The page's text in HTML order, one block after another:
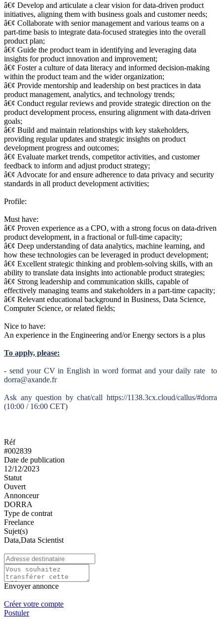
â€¢ Develop and articulate a clear vision for data-driven product
initiatives, aligning them with business goals and customer needs;
â€¢ Collaborate with senior management and various teams on a
part-time basis to integrate data-focused strategies into the overall
product plan;
â€¢ Guide the product team in identifying and leveraging data
insights for product innovation and improvement;
â€¢ Foster a culture of data literacy and informed decision-making
within the product team and the wider organization;
â€¢ Provide mentorship and leadership on best practices in data
product management, analytics, and technology trends;
â€¢ Conduct regular reviews and provide strategic direction on the
product development process, ensuring alignment with data-driven
goals;
â€¢ Build and maintain relationships with key stakeholders,
providing regular updates and strategic insights on product
development progress and outcomes;
â€¢ Evaluate market trends, competitor activities, and customer
feedback to inform and adjust product strategy;
â€¢ Advocate for and ensure adherence to data privacy and security
standards in all product development activities;
Profile:
Must have:
â€¢ Proven experience as a CPO, with a strong focus on data-driven
product development, in a fractional or full-time capacity;
â€¢ Deep understanding of data analytics, machine learning, and
how these technologies can be leveraged in product development;
â€¢ Excellent strategic thinking and problem-solving skills, with an
ability to translate data insights into actionable product strategies;
â€¢ Strong leadership and communication skills, capable of
effectively managing teams and stakeholders in a part-time capacity;
â€¢ Relevant educational background in Business, Data Science,
Computer Science, or related fields;
Nice to have:
An experience in the Engineering and/or Energy sectors is a plus
To apply, please:
- send your CV in English in word format and your daily rate to
dorra@axande.fr
Ask any question by chat/call https://1138.3cx.cloud/callus/#dorra
(10:00 / 16:00 CET)
Réf
#002839
Date de publication
12/12/2023
Statut
Ouvert
Annonceur
DORRA
Type de contrat
Freelance
Sujet(s)
Data,Data Scientist
Envoyer annonce
Créer votre compte
Postuler